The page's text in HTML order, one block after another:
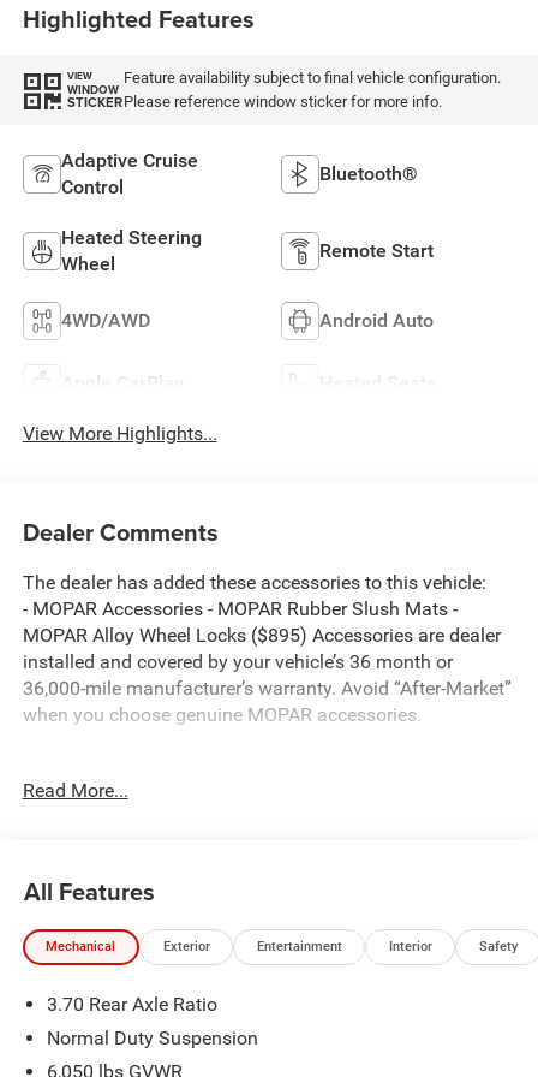
Highlighted Features
VIEW
WINDOW
STICKER
Feature availability subject to final vehicle configuration.
Please reference window sticker for more info.
Adaptive Cruise
Control
Bluetooth®
Heated Steering
Wheel
Remote Start
4WD/AWD Android Auto
Apple CarPlay Heated Seats
View More Highlights...
Dealer Comments
The dealer has added these accessories to this vehicle:
- MOPAR Accessories - MOPAR Rubber Slush Mats -
MOPAR Alloy Wheel Locks ($895) Accessories are dealer
installed and covered by your vehicle’s 36 month or
36,000-mile manufacturer’s warranty. Avoid “After-Market”
when you choose genuine MOPAR accessories.
Bright White Clearcoat 2026 Jeep Grand Cherokee Altitude
have hundreds of new and pre-owned vehicles to choose
from. Our New vehicles come equipped with additional
accessories. Please contact our team at 888-501-3696.
Equipment Options: Laredo Altitude Appearance Package,
Quick Order Package 2BB Laredo Altitude (115V Auxiliary
Power Outlet, 12.3 Touchscreen Display, 240 Amp
Read More...
All Features
Mechanical Exterior Entertainment Interior Safety
3.70 Rear Axle Ratio
Normal Duty Suspension
6,050 lbs GVWR